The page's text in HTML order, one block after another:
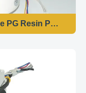
High Speed
PG Resin Packing